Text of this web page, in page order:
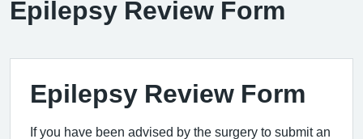
Epilepsy Review Form
Epilepsy Review Form
If you have been advised by the surgery to submit an